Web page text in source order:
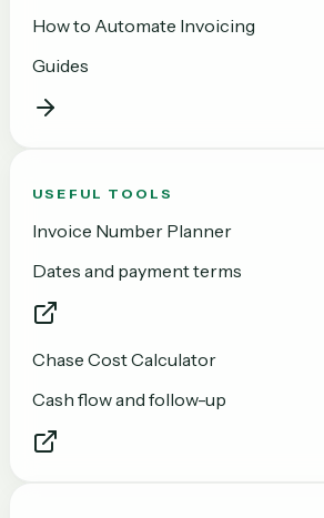
How to Automate Invoicing
Guides
USEFUL TOOLS
Invoice Number Planner
Dates and payment terms
Chase Cost Calculator
Cash flow and follow-up